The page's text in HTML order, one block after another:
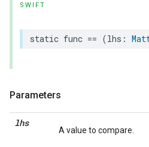
SWIFT
static func == (lhs :
Parameters
lhs
A value to compare.